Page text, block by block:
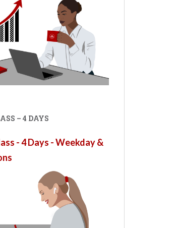
– 4 DAYS
- 4 Days - Weekday &